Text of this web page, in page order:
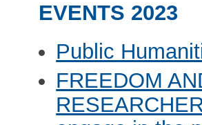
EVENTS 2023
Public
FREEDOM